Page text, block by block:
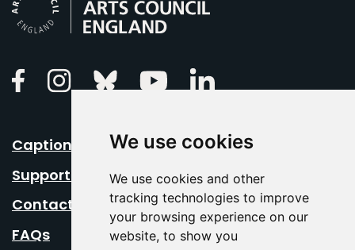
We use cookies
We use cookies and other
tracking technologies to improve
your browsing experience on our
website, to show you
FacebookInstagramBluesky Youtube
Caption Your Event
Support Us
Contact Us
FAQs